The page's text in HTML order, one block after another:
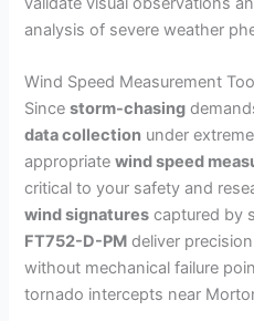
analysis of severe weather
Wind Speed Measurement
Sincestorm-chasing
data collection under
appropriatewind speed
critical to your safety and
wind signatures captured by
FT752-D-PM deliver
without mechanical failure
tornado intercepts near